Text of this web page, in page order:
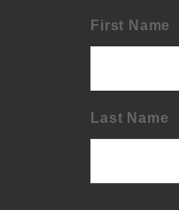
First Name
Last Name